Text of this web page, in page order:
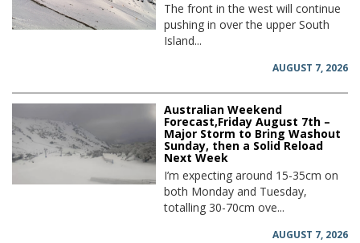
The front in the west will continue
pushing in over the upper South
Island...
AUGUST 7, 2026
Australian Weekend
Forecast,Friday August 7th –
Major Storm to Bring Washout
Sunday, then a Solid Reload
Next Week
I’m expecting around 15-35cm on
both Monday and Tuesday,
totalling 30-70cm ove...
AUGUST 7, 2026